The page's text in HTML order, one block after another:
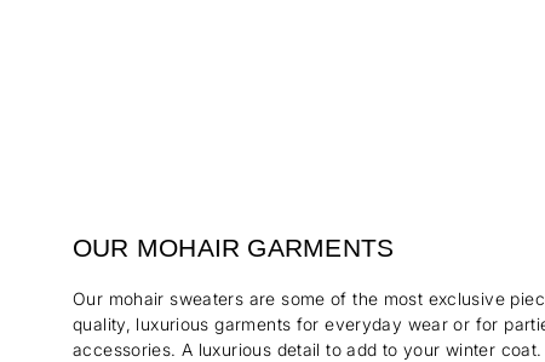
OUR MOHAIR GARMENTS
Our mohair sweaters are some of the most exclusive
quality, luxurious garments for everyday wear or for
accessories. A luxurious detail to add to your winter coat.